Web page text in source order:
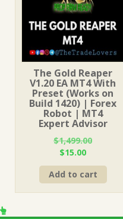
The Gold Reaper
V1.20 EA MT4 With
Preset (Works on
Build 1420) | Forex
Robot | MT4
Expert Advisor
$1,499.00
Original
price
was:
$1,499.00.
$15.00Current
price
is:
$15.00.
Add to cart